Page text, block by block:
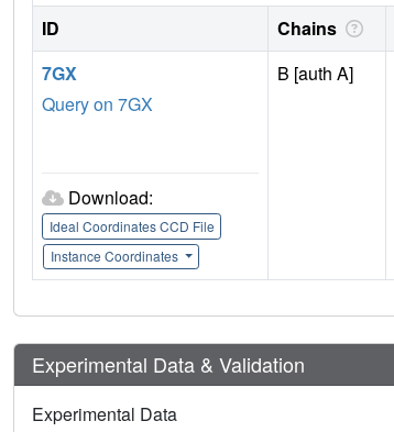
ID Chains
7GX
Query on 7GX
Download:
Ideal Coordinates CCD File
Instance Coordinates
B [auth A]
Experimental Data & Validation
Experimental Data